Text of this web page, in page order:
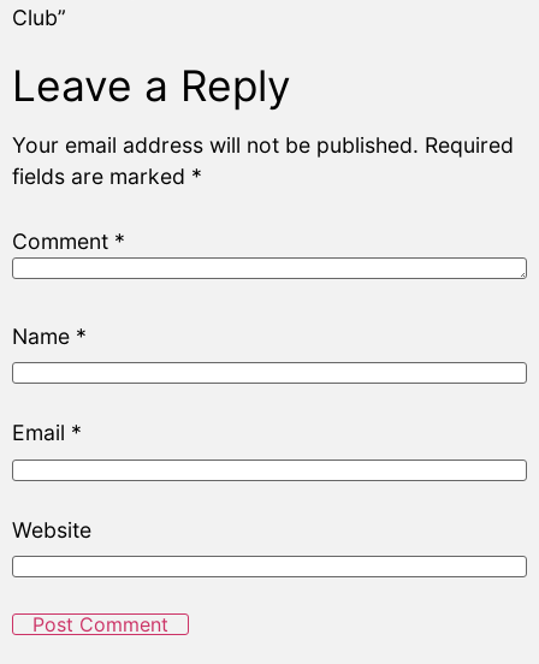
Club”
Leave a Reply
Your email address will not be published. Required
fields are marked *
Comment *
Name *
Email *
Website